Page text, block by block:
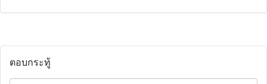
ตอบกระทู้